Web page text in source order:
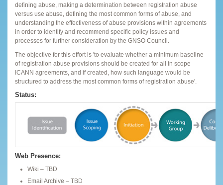
defining abuse, making a determination between registration abuse
versus use abuse, defining the most common forms of abuse, and
understanding the effectiveness of abuse provisions within agreements
in order to identify and recommend specific policy issues and
processes for further consideration by the GNSO Council.
The objective for this effort is 'to evaluate whether a minimum baseline
of registration abuse provisions should be created for all in scope
ICANN agreements, and if created, how such language would be
structured to address the most common forms of registration abuse'.
Status:
Web Presence:
Wiki – TBD
Email Archive – TBD